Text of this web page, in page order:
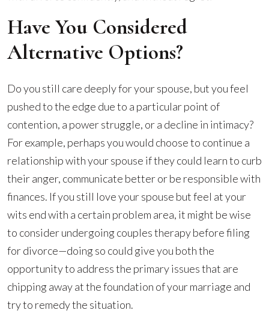
Have You Considered
Alternative Options?
Do you still care deeply for your spouse, but you feel
pushed to the edge due to a particular point of
contention, a power struggle, or a decline in intimacy?
For example, perhaps you would choose to continue a
relationship with your spouse if they could learn to curb
their anger, communicate better or be responsible with
finances. If you still love your spouse but feel at your
wits end with a certain problem area, it might be wise
to consider undergoing couples therapy before filing
for divorce—doing so could give you both the
opportunity to address the primary issues that are
chipping away at the foundation of your marriage and
try to remedy the situation.